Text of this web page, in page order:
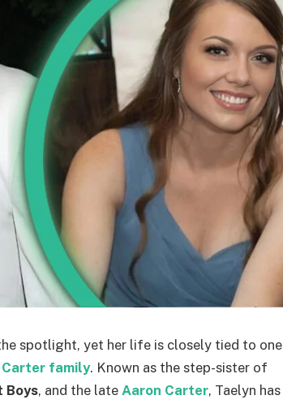
spotlight, yet her life is closely tied to one
Carter family. Known as the step-sister of
Boys, and the late Aaron Carter, Taelyn has